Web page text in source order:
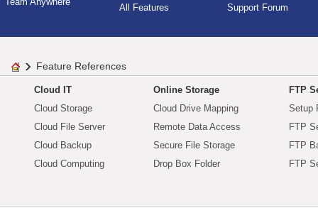
All Features Support Forum
Feature References
Cloud IT
Cloud Storage
Cloud File Server
Cloud Backup
Cloud Computing
Online Storage
Cloud Drive Mapping
Remote Data Access
Secure File Storage
Drop Box Folder
FTP
Setup
FTP
FTP
FTP